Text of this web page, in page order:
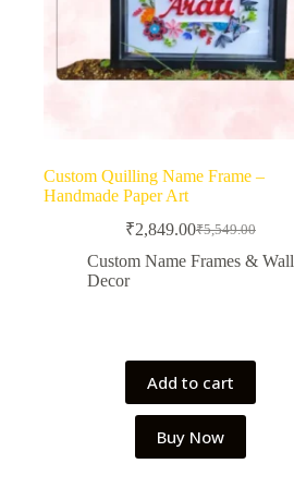
Custom Quilling Name Frame –
Handmade Paper Art
₹5,549.00
Original
price
₹2,849.00Current
price
Custom Name Frames & Wall
Decor
Add to cart
Buy Now